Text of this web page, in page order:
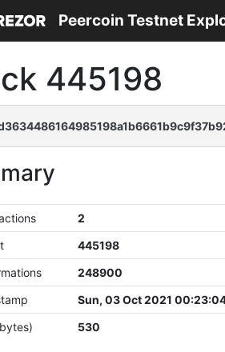
Peercoin Testnet
445198
2
445198
248900
Sun, 03 Oct 2021
530